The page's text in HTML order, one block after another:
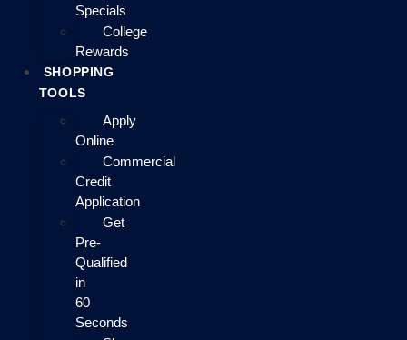
Specials
College
Rewards
SHOPPING
TOOLS
Apply
Online
Commercial
Credit
Application
Get
Pre-
Qualified
in
60
Seconds